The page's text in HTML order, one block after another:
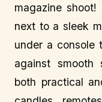
magazine
next to a sleek
under a console
against smooth
both practical